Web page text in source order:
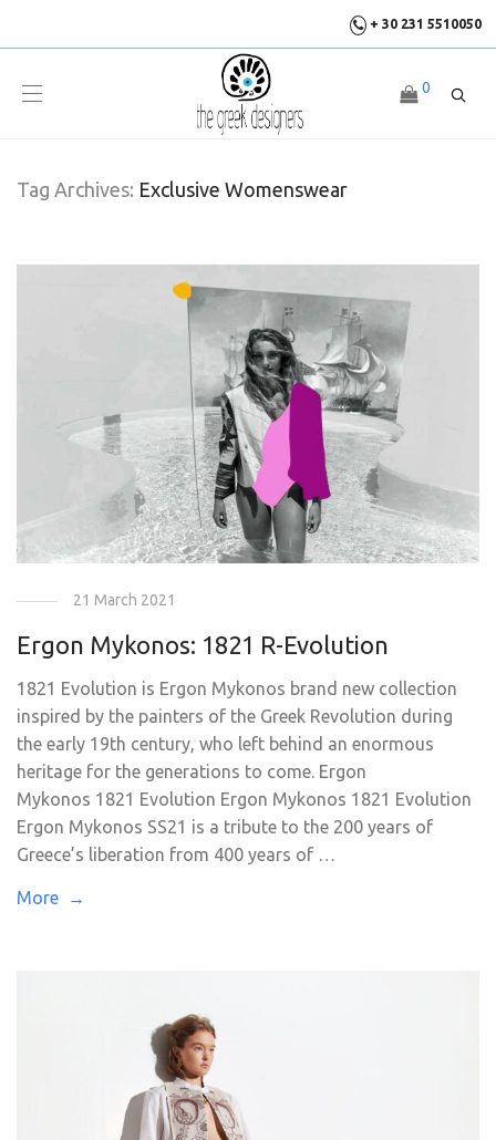
+ 30 231 5510050
0
Tag Archives: Exclusive Womenswear
21 March 2021
Ergon Mykonos: 1821 R-Evolution
1821 Evolution is Ergon Mykonos brand new collection
inspired by the painters of the Greek Revolution during
the early 19th century, who left behind an enormous
heritage for the generations to come. Ergon
Mykonos 1821 Evolution Ergon Mykonos 1821 Evolution
Ergon Mykonos SS21 is a tribute to the 200 years of
Greece’s liberation from 400 years of …
More →